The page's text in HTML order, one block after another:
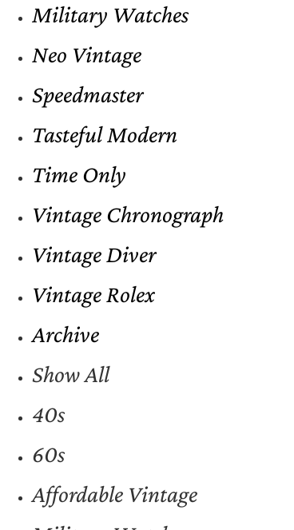
Military Watches
Neo Vintage
Speedmaster
Tasteful Modern
Time Only
Vintage Chronograph
Vintage Diver
Vintage Rolex
Archive
Show All
40s
60s
Affordable Vintage